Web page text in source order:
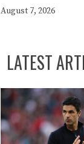
August 7, 2026
LATEST